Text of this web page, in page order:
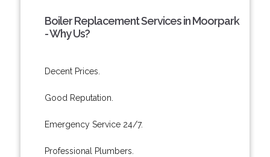
Boiler Replacement Services in Moorpark
- Why Us?
Decent Prices.
Good Reputation.
Emergency Service 24/7.
Professional Plumbers.